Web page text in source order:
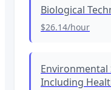
Biological
$26.14/hour
Environmental
Including